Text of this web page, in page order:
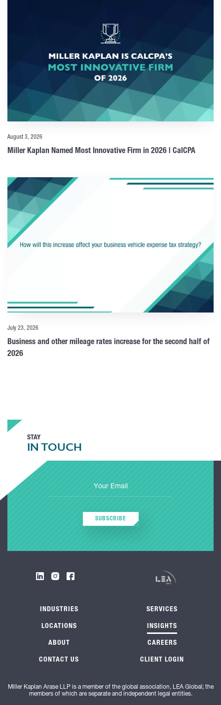
August 3, 2026
Miller Kaplan Named Most Innovative Firm in 2026 | CalCPA
July 23, 2026
Business and other mileage rates increase for the second half of
2026
STAY
IN TOUCH
SUBSCRIBE
INDUSTRIES SERVICES
LOCATIONS INSIGHTS
ABOUT CAREERS
CONTACT US CLIENT LOGIN
Miller Kaplan Arase LLP is a member of the global association, LEA Global; the
members of which are separate and independent legal entities.